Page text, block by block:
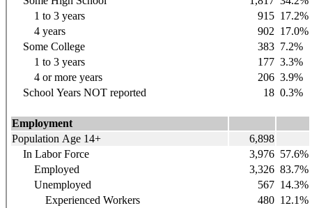
1 to 3 years
915 17.2%
4 years
902 17.0%
Some College
383 7.2%
1 to 3 years
177 3.3%
4 or more years
206 3.9%
School Years NOT reported
18 0.3%
Employment
Population Age 14+
6,898
In Labor Force
3,976 57.6%
Employed
3,326 83.7%
Unemployed
567 14.3%
Experienced Workers
480 12.1%